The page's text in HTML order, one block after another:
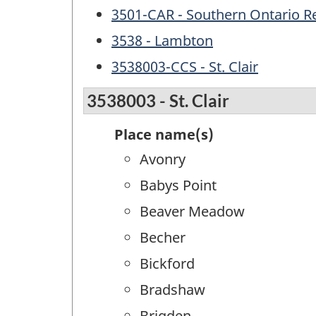
3501-CAR - Southern Ontario
3538 - Lambton
3538003-CCS - St. Clair
3538003 - St. Clair
Place name(s)
Avonry
Babys Point
Beaver Meadow
Becher
Bickford
Bradshaw